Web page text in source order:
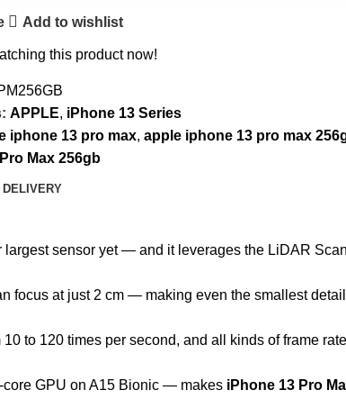
Add to wishlist
this product now!
APPLE, iPhone 13 Series
iphone 13 pro max, apple iphone 13 pro max
Max 256gb
sensor yet — and it leverages the LiDAR
focus at just 2 cm — making even the smallest
to 120 times per second, and all kinds of frame
core GPU on A15 Bionic — makes iPhone 13 Pro